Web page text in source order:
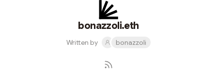
bonazzoli.eth
Written by bonazzoli